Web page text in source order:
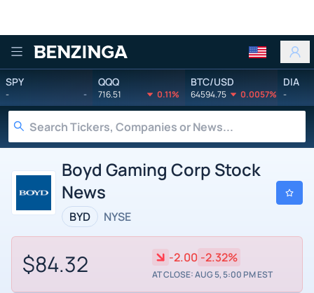
Benzinga
SPY
- -
QQQ
716.51 0.11%
BTC/USD
64594.75 0.0057%
DIA
-
Boyd Gaming Corp Stock
News
BYD NYSE
$84.32 -2.00 -2.32%
AT CLOSE: AUG 5, 5:00 PM EST